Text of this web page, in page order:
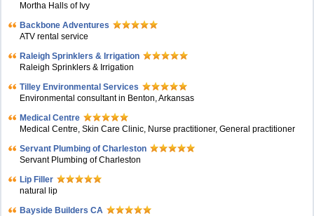
Mortha Halls of Ivy
Backbone Adventures
ATV rental service
Raleigh Sprinklers & Irrigation
Raleigh Sprinklers & Irrigation
Tilley Environmental Services
Environmental consultant in Benton, Arkansas
Medical Centre
Medical Centre, Skin Care Clinic, Nurse practitioner, General practitioner
Servant Plumbing of Charleston
Servant Plumbing of Charleston
Lip Filler
natural lip
Bayside Builders CA